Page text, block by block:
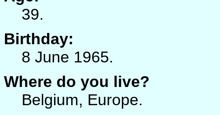
39.
Birthday:
8 June 1965.
Where do you live?
Belgium, Europe.